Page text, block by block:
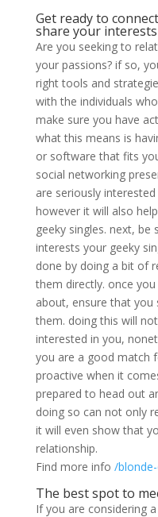
Get ready to
share your interests
Are you seeking to
your passions? if so,
right tools and
with the individuals
make sure you have
what this means is
or software that fits
social networking
are seriously
however it will also
geeky singles. next,
interests your geeky
done by doing a bit of
them directly. once
about, ensure that you
them. doing this will
interested in you,
you are a good match
proactive when it
prepared to head out
doing so can not only
it will even show that
relationship.
Find more info /
The best spot to
If you are considering